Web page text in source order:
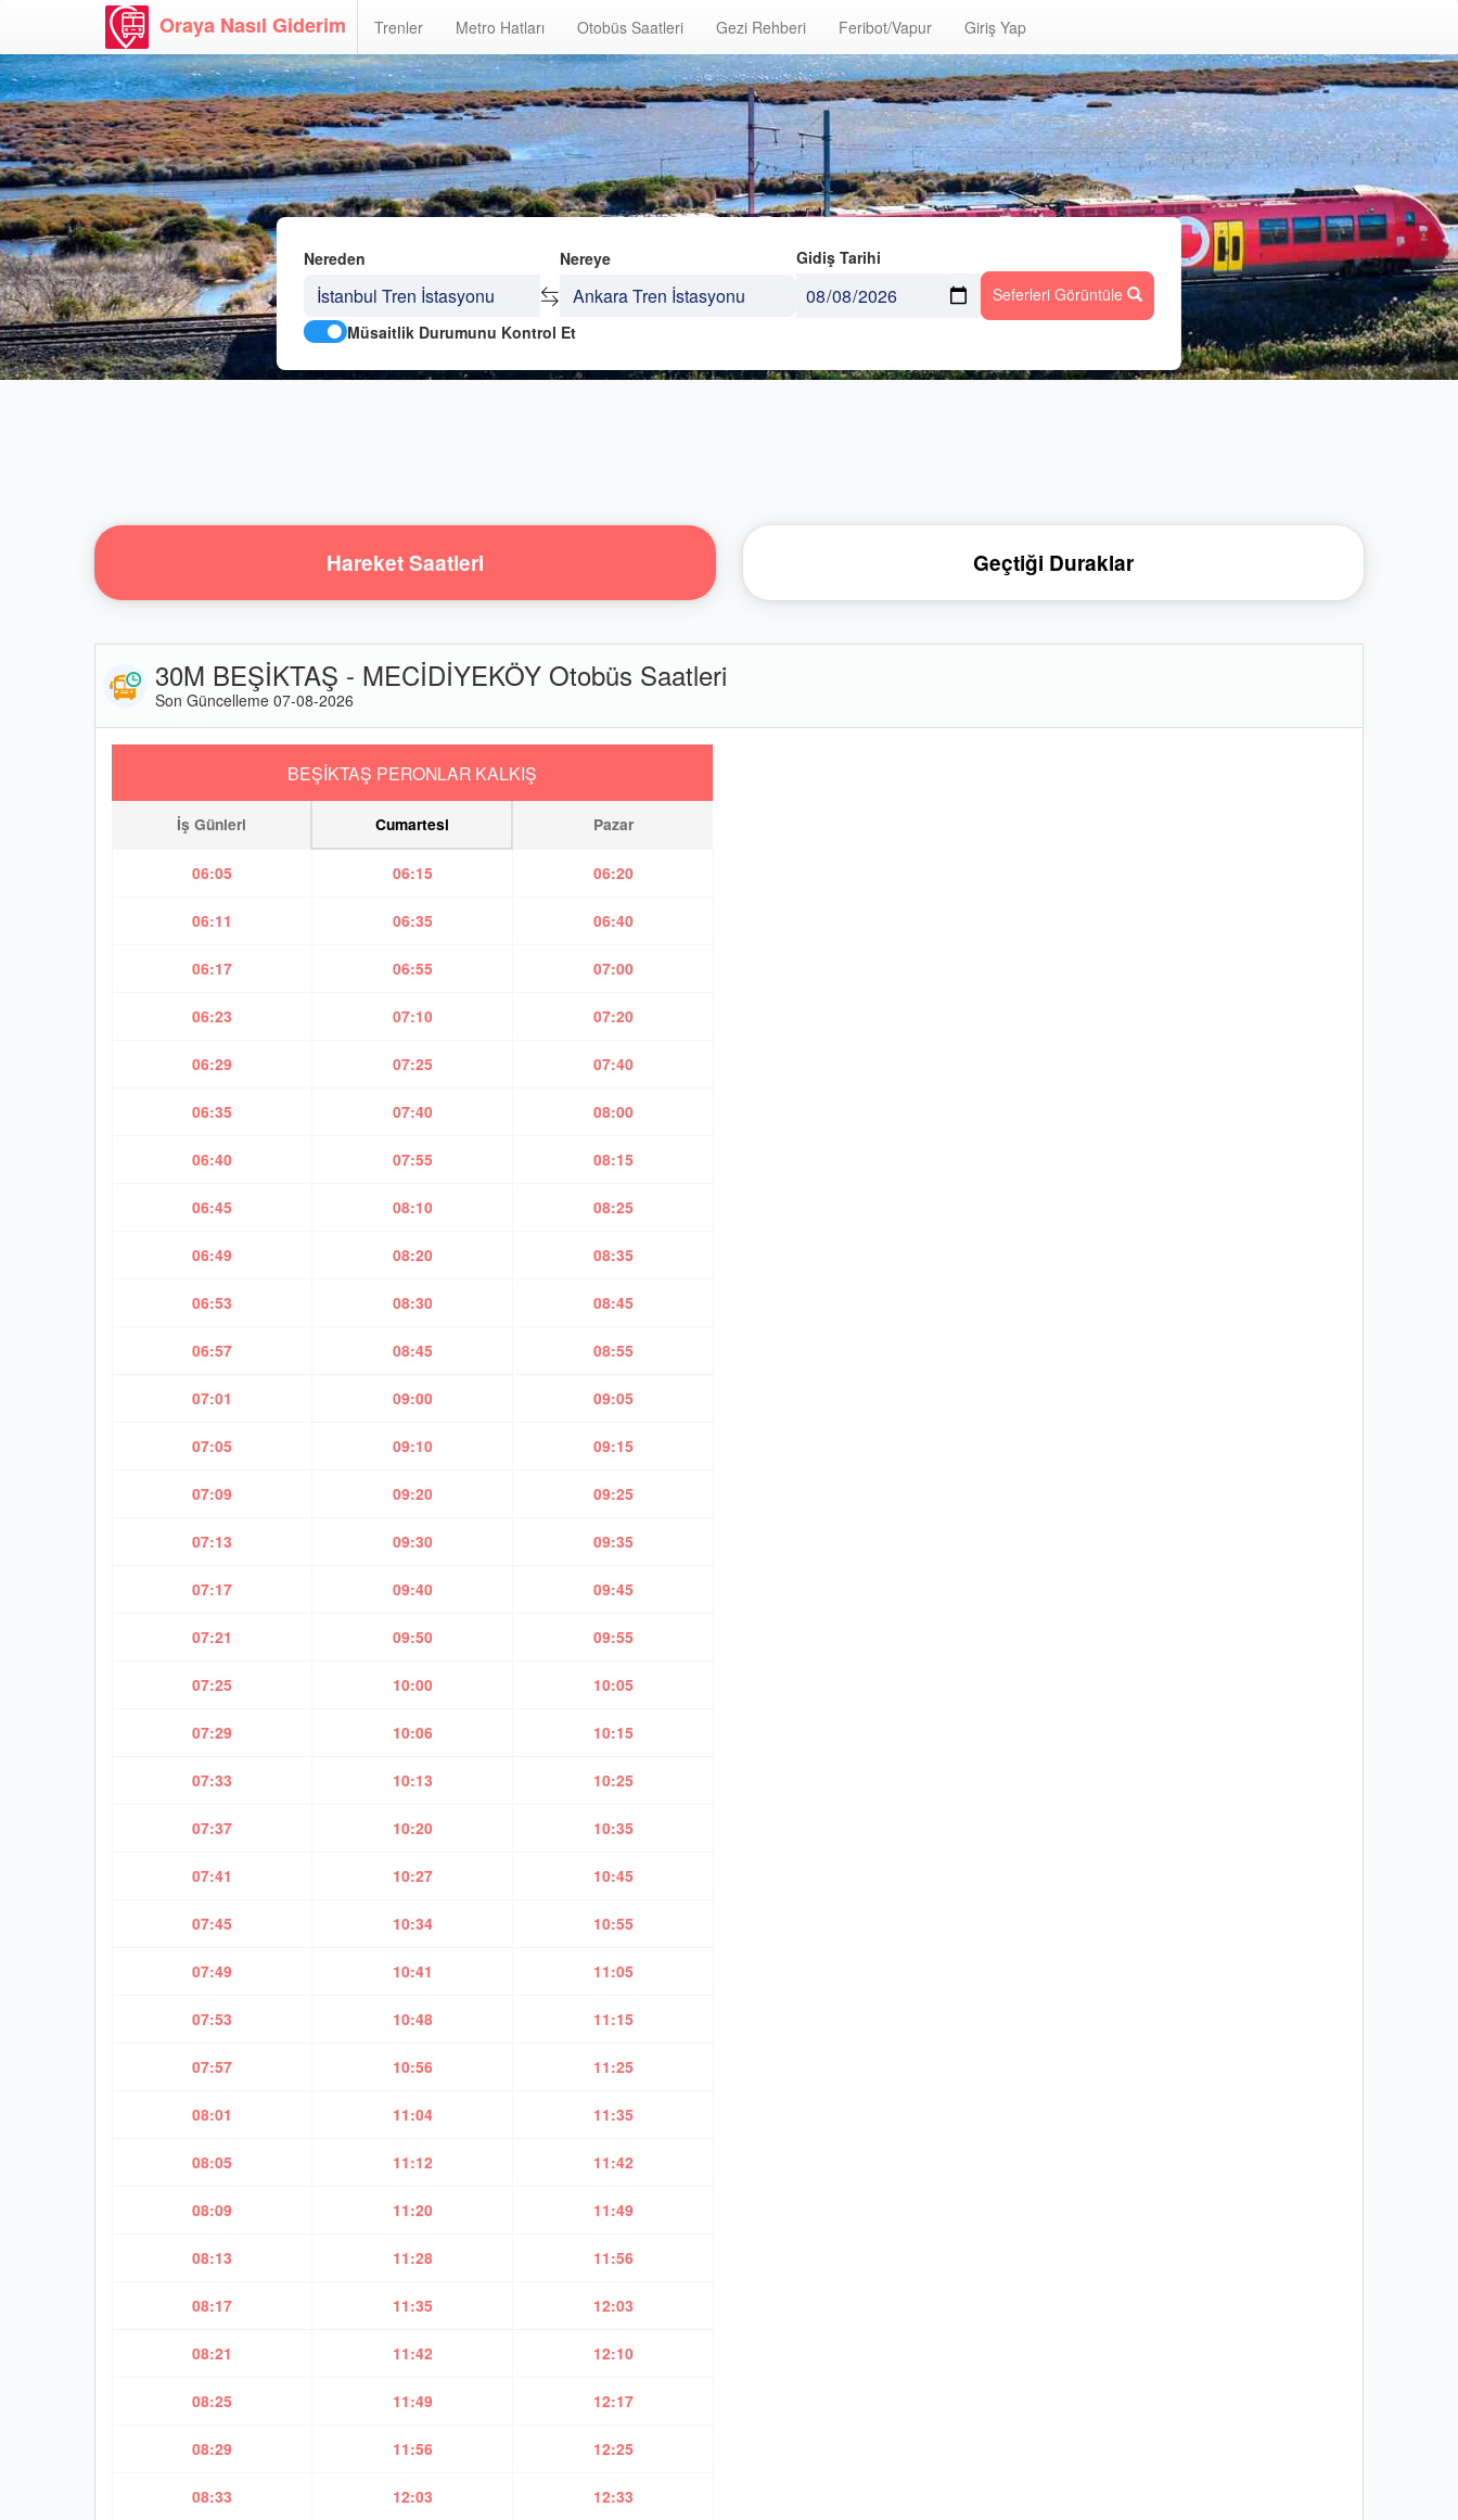
Oraya Nasıl Giderim Trenler Metro Hatları Otobüs Saatleri Gezi Rehberi Feribot/Vapur Giriş Yap
Nereden Nereye
Gidiş Tarihi
Seferleri Görüntüle
Müsaitlik Durumunu Kontrol Et
Hareket Saatleri Geçtiği Duraklar
30M BEŞİKTAŞ - MECİDİYEKÖY Otobüs Saatleri
Son Güncelleme 07-08-2026
BEŞİKTAŞ PERONLAR KALKIŞ
İş Günleri Cumartesi Pazar
06:05 06:15 06:20
06:11 06:35 06:40
06:17 06:55 07:00
06:23 07:10 07:20
06:29 07:25 07:40
06:35 07:40 08:00
06:40 07:55 08:15
06:45 08:10 08:25
06:49 08:20 08:35
06:53 08:30 08:45
06:57 08:45 08:55
07:01 09:00 09:05
07:05 09:10 09:15
07:09 09:20 09:25
07:13 09:30 09:35
07:17 09:40 09:45
07:21 09:50 09:55
07:25 10:00 10:05
07:29 10:06 10:15
07:33 10:13 10:25
07:37 10:20 10:35
07:41 10:27 10:45
07:45 10:34 10:55
07:49 10:41 11:05
07:53 10:48 11:15
07:57 10:56 11:25
08:01 11:04 11:35
08:05 11:12 11:42
08:09 11:20 11:49
08:13 11:28 11:56
08:17 11:35 12:03
08:21 11:42 12:10
08:25 11:49 12:17
08:29 11:56 12:25
08:33 12:03 12:33